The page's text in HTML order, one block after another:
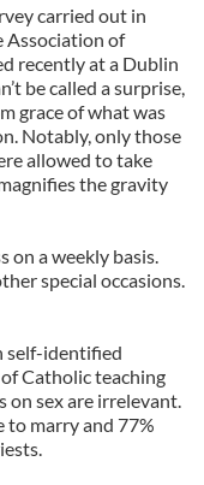
carried out in
Association of
recently at a Dublin
be called a surprise,
grace of what was
Notably, only those
allowed to take
the gravity
on a weekly basis.
special occasions.
self-identified
Catholic teaching
on sex are irrelevant.
to marry and 77%